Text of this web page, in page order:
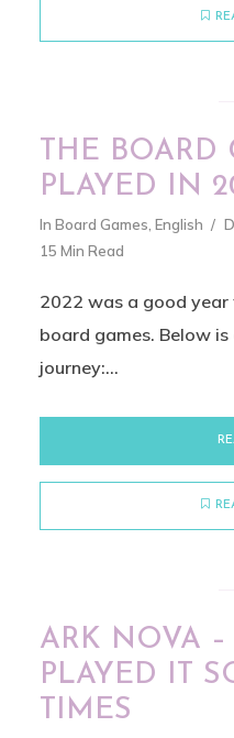
THE BOARD
PLAYED IN
In Board Games English
15 Min Read
2022 was a good
board games. Below
journey:...
ARK NOVA
PLAYED IT
TIMES